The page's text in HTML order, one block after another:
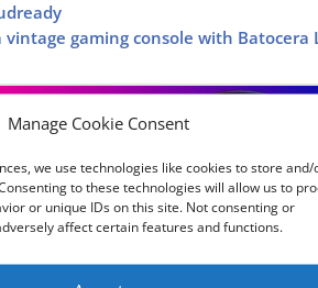
Manage Cookie Consent
we use technologies like cookies to store and/
to these technologies will allow us to
or unique IDs on this site. Not consenting or
affect certain features and functions.
gaming console with Batocera